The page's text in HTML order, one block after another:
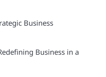
Business
Business in a